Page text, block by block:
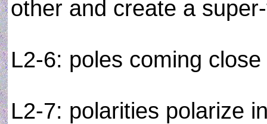
other and create a
L2-6: poles coming
L2-7: polarities polarize